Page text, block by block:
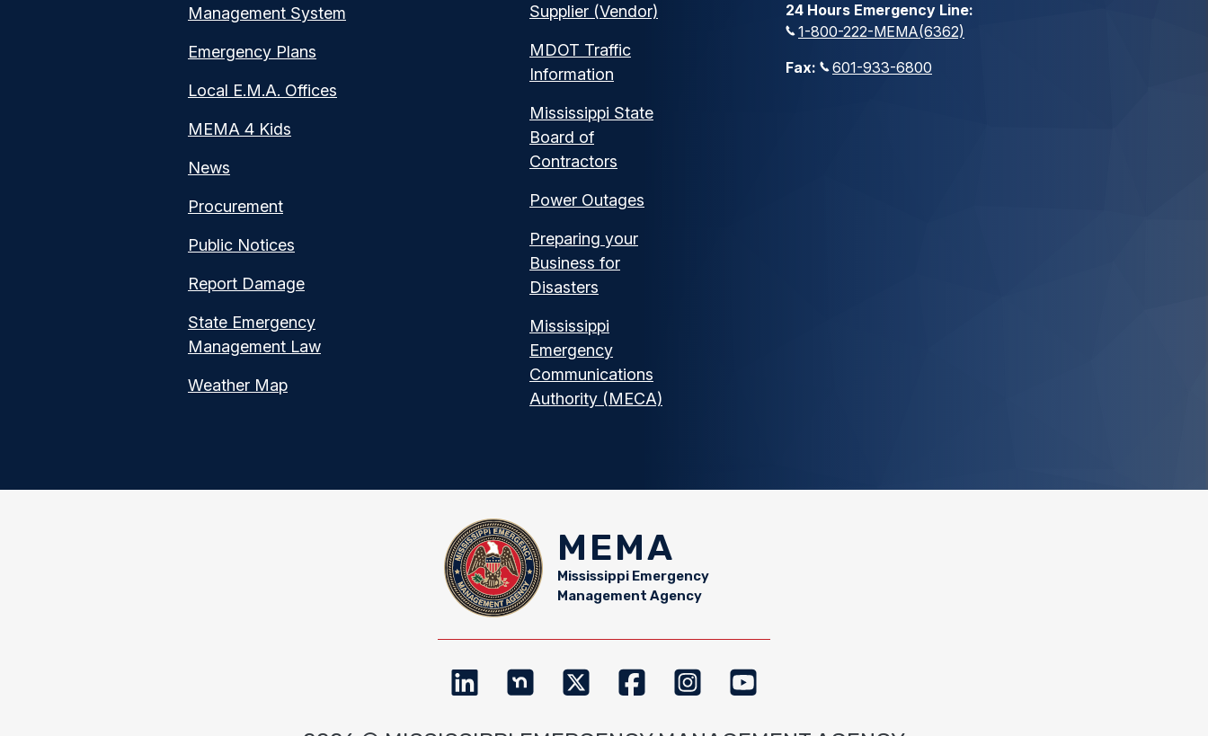
Management System
Emergency Plans
Local E.M.A. Offices
MEMA 4 Kids
News
Procurement
Public Notices
Report Damage
State Emergency
Management Law
Weather Map
Supplier (Vendor)
MDOT Traffic
Information
Mississippi State
Board of
Contractors
Power Outages
Preparing your
Business for
Disasters
Mississippi
Emergency
Communications
Authority (MECA)
24 Hours Emergency Line:
1-800-222-MEMA(6362)
Fax:
601-933-6800
MEMA
Mississippi Emergency
Management Agency